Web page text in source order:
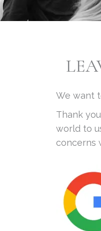
We want
Thank
world to
concerns